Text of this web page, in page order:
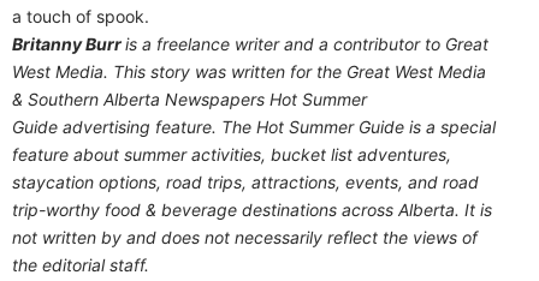
a touch of spook.
Britanny Burris a freelance writer and a contributor to Great
West Media. This story was written for the Great West Media
& Southern Alberta Newspapers Hot Summer
Guide advertising feature. The Hot Summer Guide is a special
feature about summer activities, bucket list adventures,
staycation options, road trips, attractions, events, and road
trip-worthy food & beverage destinations across Alberta. It is
not written by and does not necessarily reflect the views of
the editorial staff.